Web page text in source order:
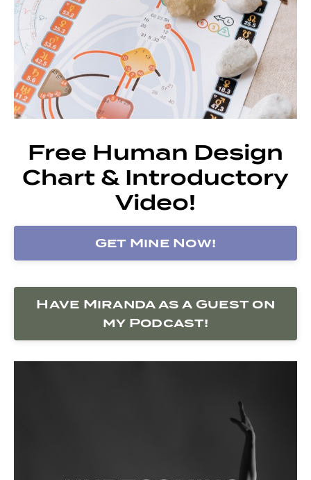
Free Human Design
Chart & Introductory
Video!
Get Mine Now!
Have Miranda as a Guest on
my Podcast!